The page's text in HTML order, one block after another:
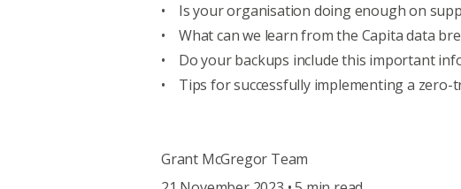
• Is your organisation doing enough on
• What can we learn from the Capita data
• Do your backups include this important
• Tips for successfully implementing a
Grant McGregor Team